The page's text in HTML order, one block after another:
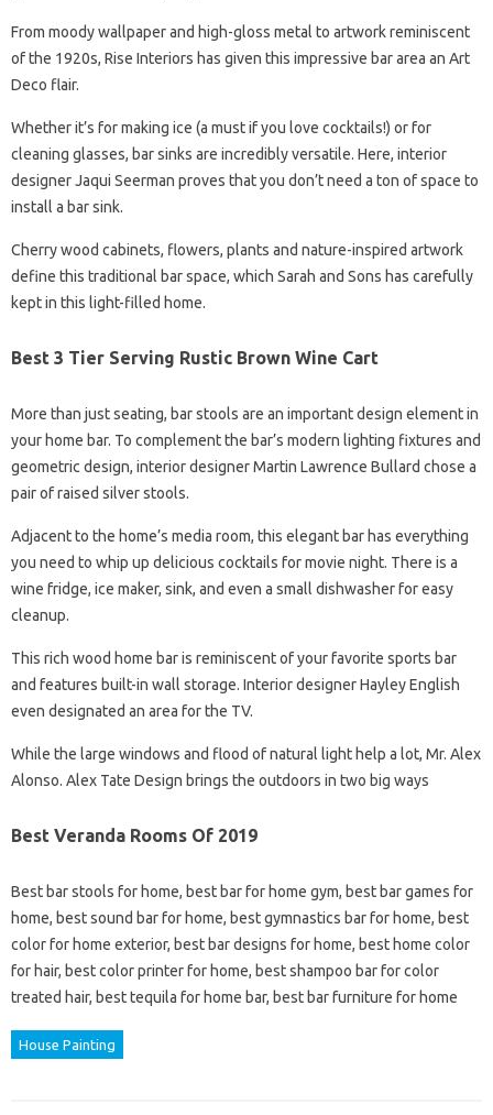
From moody wallpaper and high-gloss metal to artwork reminiscent
of the 1920s, Rise Interiors has given this impressive bar area an Art
Deco flair.
Whether it’s for making ice (a must if you love cocktails!) or for
cleaning glasses, bar sinks are incredibly versatile. Here, interior
designer Jaqui Seerman proves that you don’t need a ton of space to
install a bar sink.
Cherry wood cabinets, flowers, plants and nature-inspired artwork
define this traditional bar space, which Sarah and Sons has carefully
kept in this light-filled home.
Best 3 Tier Serving Rustic Brown Wine Cart
More than just seating, bar stools are an important design element in
your home bar. To complement the bar’s modern lighting fixtures and
geometric design, interior designer Martin Lawrence Bullard chose a
pair of raised silver stools.
Adjacent to the home’s media room, this elegant bar has everything
you need to whip up delicious cocktails for movie night. There is a
wine fridge, ice maker, sink, and even a small dishwasher for easy
cleanup.
This rich wood home bar is reminiscent of your favorite sports bar
and features built-in wall storage. Interior designer Hayley English
even designated an area for the TV.
While the large windows and flood of natural light help a lot, Mr. Alex
Alonso. Alex Tate Design brings the outdoors in two big ways
Best Veranda Rooms Of 2019
Best bar stools for home, best bar for home gym, best bar games for
home, best sound bar for home, best gymnastics bar for home, best
color for home exterior, best bar designs for home, best home color
for hair, best color printer for home, best shampoo bar for color
treated hair, best tequila for home bar, best bar furniture for home
House Painting